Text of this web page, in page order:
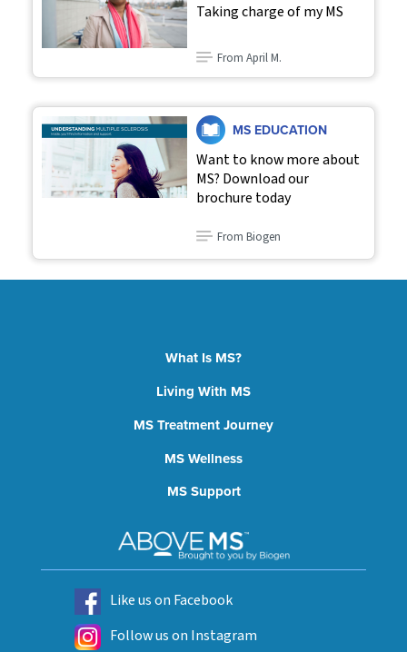
Taking charge of my MS
From April M.
MS EDUCATION
Want to know more about
MS? Download our
brochure today
From Biogen
What Is MS?
Living With MS
MS Treatment Journey
MS Wellness
MS Support
Like us on Facebook
Follow us on Instagram